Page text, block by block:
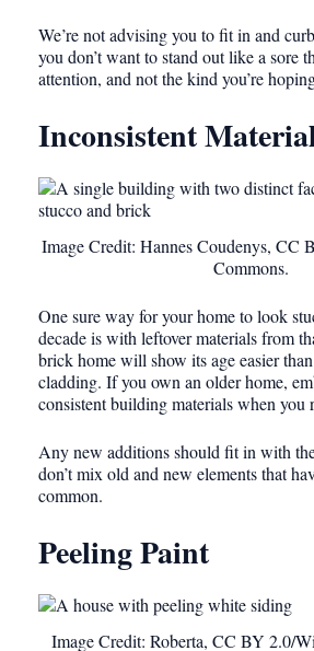
We’re not advising you to fit in and
you don’t want to stand out like a sore
attention, and not the kind you’re
Inconsistent
Image Credit: Hannes Coudenys, CC
Commons.
One sure way for your home to look
decade is with leftover materials from
brick home will show its age easier
cladding. If you own an older home,
consistent building materials when you
Any new additions should fit in with
don’t mix old and new elements that
common.
Peeling Paint
Image Credit: Roberta, CC BY 2.0/